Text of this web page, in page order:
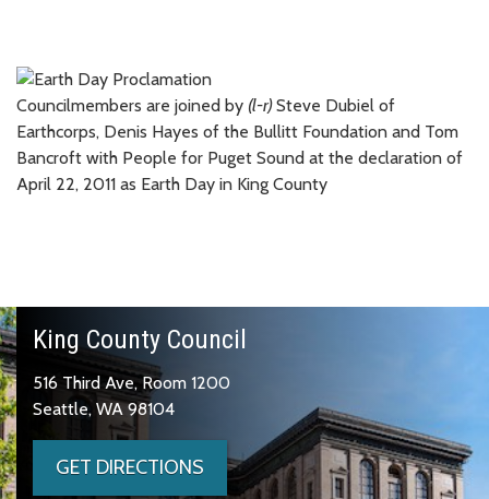
Councilmembers are joined by (l-r)Steve Dubiel of
Earthcorps, Denis Hayes of the Bullitt Foundation and Tom
Bancroft with People for Puget Sound at the declaration of
April 22, 2011 as Earth Day in King County
King County Council
516 Third Ave, Room 1200
Seattle, WA 98104
GET DIRECTIONS